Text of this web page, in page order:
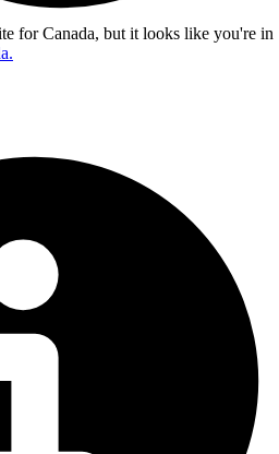
for Canada, but it looks like you're in